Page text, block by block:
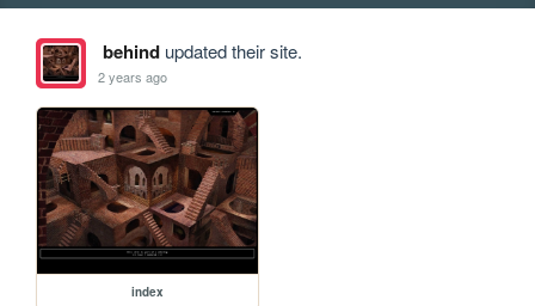
behindupdated their site.
2 years ago
index